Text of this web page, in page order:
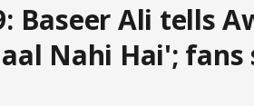
Baseer Ali tells
Nahi Hai'; fans